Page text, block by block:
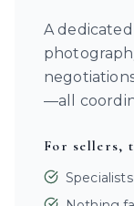
A
—all
For sellers,